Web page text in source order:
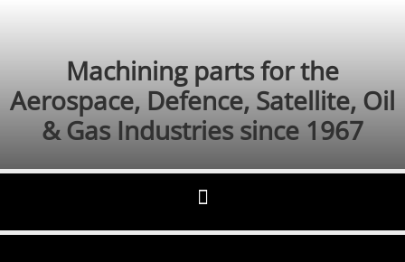
Machining parts for the
Aerospace, Defence, Satellite, Oil
& Gas Industries since 1967